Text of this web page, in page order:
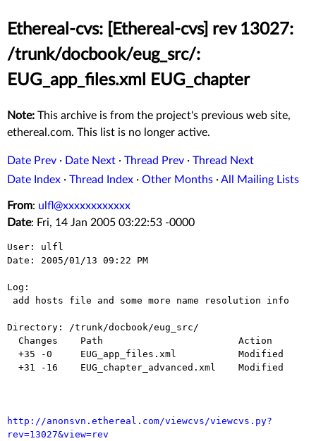
Ethereal-cvs: [Ethereal-cvs] rev 13027:
/trunk/docbook/eug_src/:
EUG_app_files.xml EUG_chapter
Note: This archive is from the project's previous web site,
ethereal.com. This list is no longer active.
Date Prev · Date Next · Thread Prev · Thread Next
Date Index · Thread Index · Other Months ·All Mailing Lists
From: ulfl@xxxxxxxxxxxx
Date: Fri, 14 Jan 2005 03:22:53 -0000
User: ulfl
Date: 2005/01/13 09:22 PM
Log:
Directory: /trunk/docbook/eug_src/
http://anonsvn.ethereal.com/viewcvs/viewcvs.py?
rev=13027&view=rev